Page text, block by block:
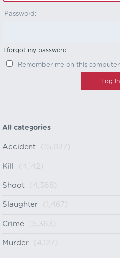
Password:
I forgot my password
Remember me on this computer
All categories
Accident (15,027)
Kill (4,142)
Shoot (4,368)
Slaughter (1,467)
Crime (5,363)
Murder (4,127)